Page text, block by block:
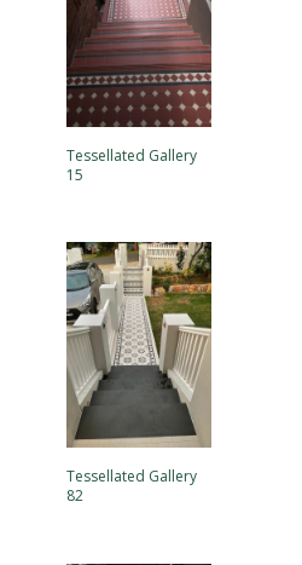
Tessellated Gallery
15
Tessellated Gallery
82